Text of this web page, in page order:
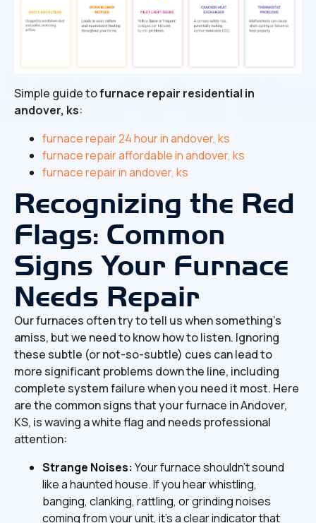
Simple guide tofurnace repair residential in
andover, ks:
furnace repair 24 hour in andover, ks
furnace repair affordable in andover, ks
furnace repair in andover, ks
Recognizing the Red
Flags: Common
Signs Your Furnace
Needs Repair
Our furnaces often try to tell us when something's
amiss, but we need to know how to listen. Ignoring
these subtle (or not-so-subtle) cues can lead to
more significant problems down the line, including
complete system failure when you need it most. Here
are the common signs that your furnace in Andover,
KS, is waving a white flag and needs professional
attention:
Strange Noises: Your furnace shouldn't sound
like a haunted house. If you hear whistling,
banging, clanking, rattling, or grinding noises
coming from your unit, it's a clear indicator that